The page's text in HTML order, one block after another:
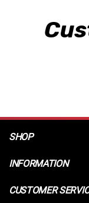
SHOP
INFORMATION
CUSTOMER